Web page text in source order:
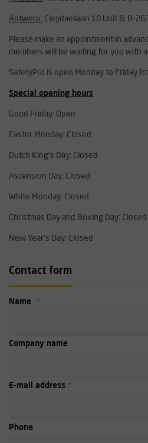
Antwerp: Cleydaellaan 10 Unit 8, B-
Please make an appointment in
members will be waiting for you with
SafetyPro is open Monday to Friday
Special opening hours
Good Friday: Open
Easter Monday: Closed
Dutch King's Day: Closed
Ascension Day: Closed
White Monday: Closed
Christmas Day and Boxing Day: Closed
New Year's Day: Closed
Contact form
Name
Company name
E-mail address
Phone